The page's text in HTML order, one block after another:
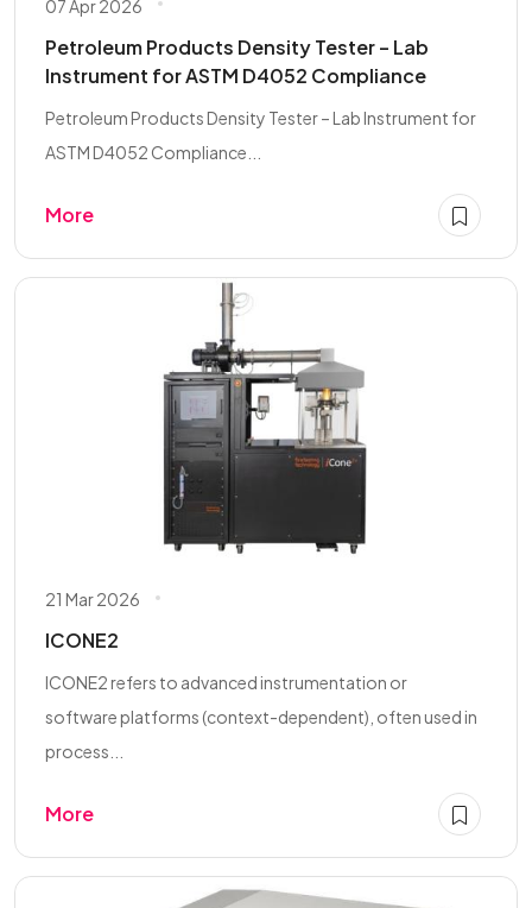
07 Apr 2026
Petroleum Products Density Tester – Lab
Instrument for ASTM D4052 Compliance
Petroleum Products Density Tester – Lab Instrument for
ASTM D4052 Compliance...
More
21 Mar 2026
ICONE2
ICONE2 refers to advanced instrumentation or
software platforms (context-dependent), often used in
process...
More